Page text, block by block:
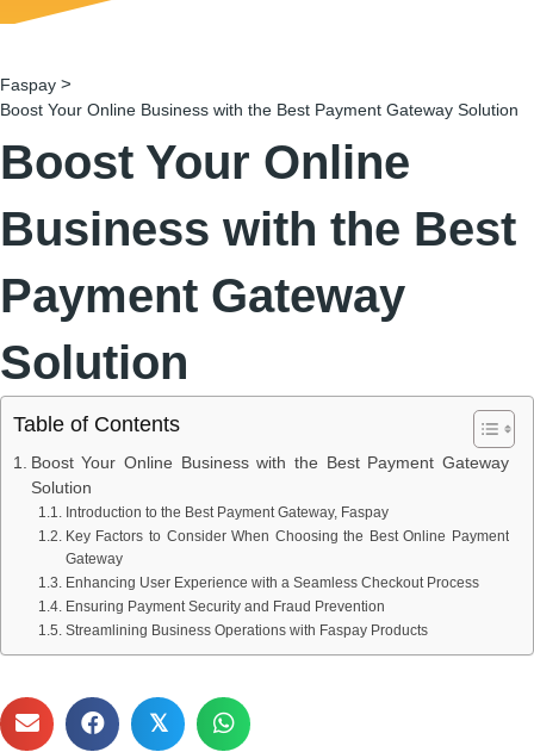
Faspay >
Boost Your Online Business with the Best Payment Gateway Solution
Boost Your Online
Business with the Best
Payment Gateway
Solution
Table of Contents
Boost Your Online Business with the Best Payment Gateway
Solution
Introduction to the Best Payment Gateway, Faspay
Key Factors to Consider When Choosing the Best Online Payment
Gateway
Enhancing User Experience with a Seamless Checkout Process
Ensuring Payment Security and Fraud Prevention
Streamlining Business Operations with Faspay Products
𝕏